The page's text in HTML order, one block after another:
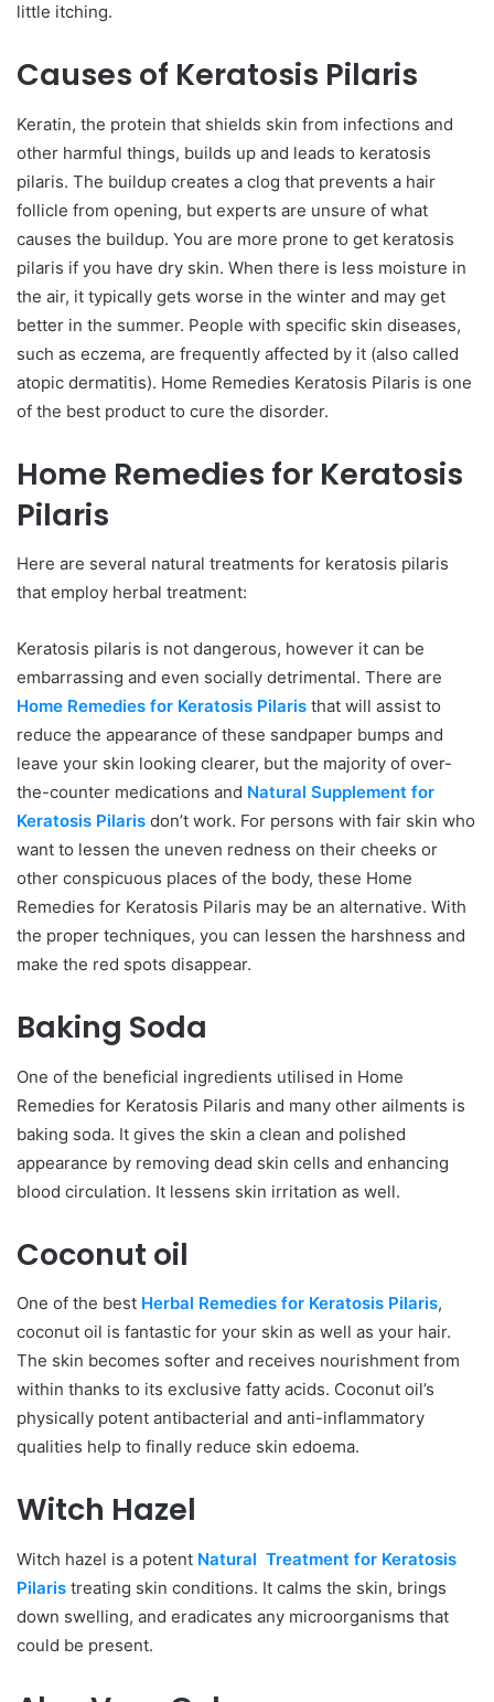
little itching.
Causes of Keratosis Pilaris
Keratin, the protein that shields skin from infections and
other harmful things, builds up and leads to keratosis
pilaris. The buildup creates a clog that prevents a hair
follicle from opening, but experts are unsure of what
causes the buildup. You are more prone to get keratosis
pilaris if you have dry skin. When there is less moisture in
the air, it typically gets worse in the winter and may get
better in the summer. People with specific skin diseases,
such as eczema, are frequently affected by it (also called
atopic dermatitis). Home Remedies Keratosis Pilaris is one
of the best product to cure the disorder.
Home Remedies for Keratosis
Pilaris
Here are several natural treatments for keratosis pilaris
that employ herbal treatment:
Keratosis pilaris is not dangerous, however it can be
embarrassing and even socially detrimental. There are
Home Remedies for Keratosis Pilaris that will assist to
reduce the appearance of these sandpaper bumps and
leave your skin looking clearer, but the majority of over-
the-counter medications and Natural Supplement for
Keratosis Pilaris don’t work. For persons with fair skin who
want to lessen the uneven redness on their cheeks or
other conspicuous places of the body, these Home
Remedies for Keratosis Pilaris may be an alternative. With
the proper techniques, you can lessen the harshness and
make the red spots disappear.
Baking Soda
One of the beneficial ingredients utilised in Home
Remedies for Keratosis Pilaris and many other ailments is
baking soda. It gives the skin a clean and polished
appearance by removing dead skin cells and enhancing
blood circulation. It lessens skin irritation as well.
Coconut oil
One of the best Herbal Remedies for Keratosis Pilaris,
coconut oil is fantastic for your skin as well as your hair.
The skin becomes softer and receives nourishment from
within thanks to its exclusive fatty acids. Coconut oil’s
physically potent antibacterial and anti-inflammatory
qualities help to finally reduce skin edoema.
Witch Hazel
Witch hazel is a potent Natural Treatment for Keratosis
Pilaris treating skin conditions. It calms the skin, brings
down swelling, and eradicates any microorganisms that
could be present.